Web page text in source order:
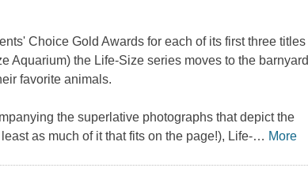
Choice Gold Awards for each of its first three titles
Aquarium) the Life-Size series moves to the barnyard
favorite animals.
the superlative photographs that depict the
as much of it that fits on the page!), Life-… More